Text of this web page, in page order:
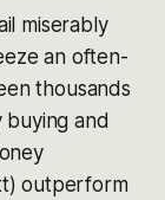
miserably
an often-
thousands
and
outperform